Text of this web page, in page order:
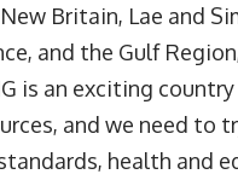
Britain, Lae and
and the Gulf
is an exciting
and we need to
health and